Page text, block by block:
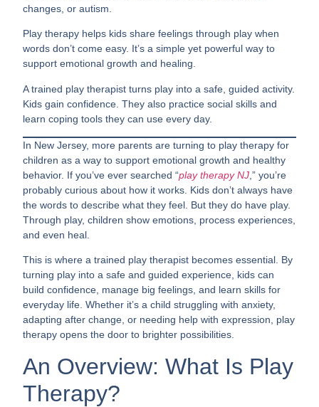
changes, or autism.
Play therapy helps kids share feelings through play when
words don’t come easy. It’s a simple yet powerful way to
support emotional growth and healing.
A trained play therapist turns play into a safe, guided activity.
Kids gain confidence. They also practice social skills and
learn coping tools they can use every day.
In New Jersey, more parents are turning to play therapy for
children as a way to support emotional growth and healthy
behavior. If you’ve ever searched “play therapy NJ ,” you’re
probably curious about how it works. Kids don’t always have
the words to describe what they feel. But they do have play.
Through play, children show emotions, process experiences,
and even heal.
This is where a trained play therapist becomes essential. By
turning play into a safe and guided experience, kids can
build confidence, manage big feelings, and learn skills for
everyday life. Whether it’s a child struggling with anxiety,
adapting after change, or needing help with expression, play
therapy opens the door to brighter possibilities.
An Overview: What Is Play
Therapy?